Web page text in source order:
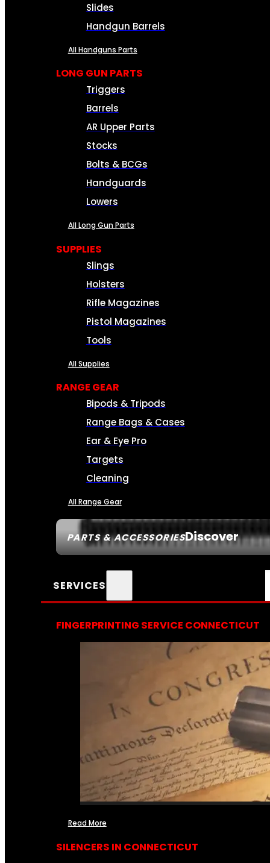
PARTS & ACCESSORIESDiscover
Slides
Handgun Barrels
All Handguns Parts
LONG GUN PARTS
Triggers
Barrels
AR Upper Parts
Stocks
Bolts & BCGs
Handguards
Lowers
All Long Gun Parts
SUPPLIES
Slings
Holsters
Rifle Magazines
Pistol Magazines
Tools
All Supplies
RANGE GEAR
Bipods & Tripods
Range Bags & Cases
Ear & Eye Pro
Targets
Cleaning
All Range Gear
SERVICES
FINGERPRINTING SERVICE CONNECTICUT
Read More
SILENCERS IN CONNECTICUT